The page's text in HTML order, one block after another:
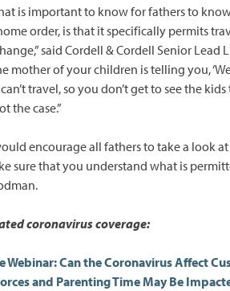
is important to know for fathers to
order, is that it specifically permits
said Cordell & Cordell Senior Lead
mother of your children is telling you,
travel, so you don’t get to see the
the case.”
encourage all fathers to take a look
sure that you understand what is
coronavirus coverage:
Webinar: Can the Coronavirus Affect
and Parenting Time May Be